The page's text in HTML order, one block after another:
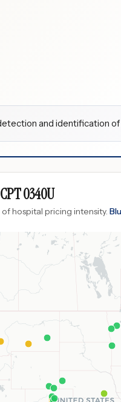
and identification
CPT0340U
hospital pricing intensity.